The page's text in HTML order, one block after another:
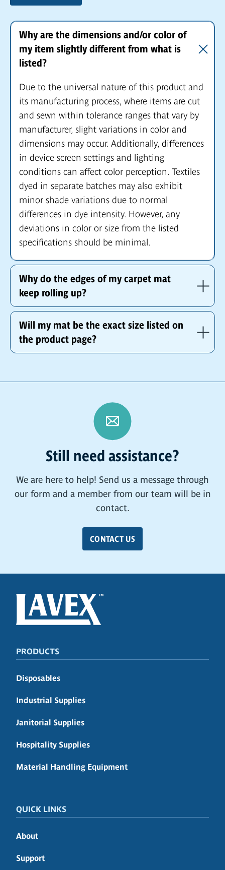
Why are the dimensions and/or color of
my item slightly different from what is
listed?
Due to the universal nature of this product and
its manufacturing process, where items are cut
and sewn within tolerance ranges that vary by
manufacturer, slight variations in color and
dimensions may occur. Additionally, differences
in device screen settings and lighting
conditions can affect color perception. Textiles
dyed in separate batches may also exhibit
minor shade variations due to normal
differences in dye intensity. However, any
deviations in color or size from the listed
specifications should be minimal.
Why do the edges of my carpet mat
keep rolling up?
Will my mat be the exact size listed on
the product page?
Still need assistance?
We are here to help! Send us a message through
our form and a member from our team will be in
contact.
CONTACT US
PRODUCTS
Disposables
Industrial Supplies
Janitorial Supplies
Hospitality Supplies
Material Handling Equipment
QUICK LINKS
About
Support